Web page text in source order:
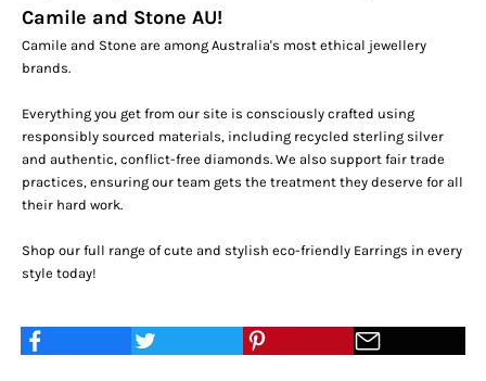
Camile and Stone AU!
Camile and Stone are among Australia's most ethical jewellery
brands.
Everything you get from our site is consciously crafted using
responsibly sourced materials, including recycled sterling silver
and authentic, conflict-free diamonds. We also support fair trade
practices, ensuring our team gets the treatment they deserve for all
their hard work.
Shop our full range of cute and stylish eco-friendly Earrings in every
style today!